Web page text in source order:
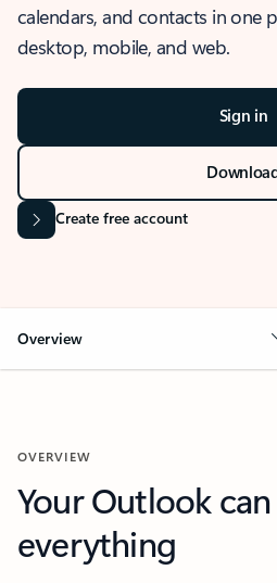
calendars, and contacts in one
desktop, mobile, and web.
Sign in
Create free account
Overview
OVERVIEW
Your Outlook
everything